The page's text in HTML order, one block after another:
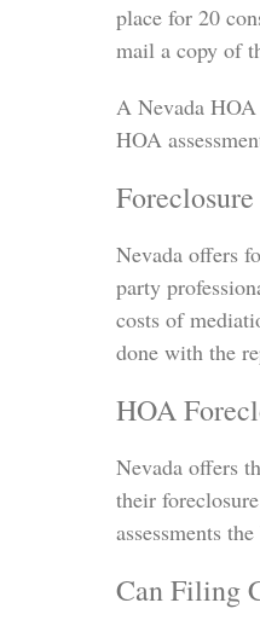
place for 20
mail a copy of
A Nevada
HOA
Nevada offers
party
costs of
done with the
HOA
Nevada offers
their
assessments
Can Filing